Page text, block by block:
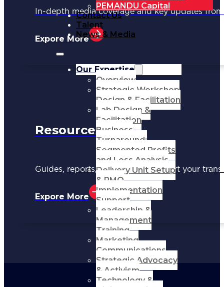
PEMANDU Capital
Contact Us
Talent
News & Media
Our Expertise
Overview
Strategic Workshop
Design & Facilitation
Lab Design &
Facilitation
Business
Turnaround:
Segmented Profits
and Loss Analysis
Delivery Unit Setup
& PMO
Implementation
Support
Leadership &
Management
Training
Marketing
Communications
Strategic Advocacy
& Activism
Technology &
In-depth media coverage and key updates
Expore More
Resources
Guides, reports, and tools to support your
Expore More